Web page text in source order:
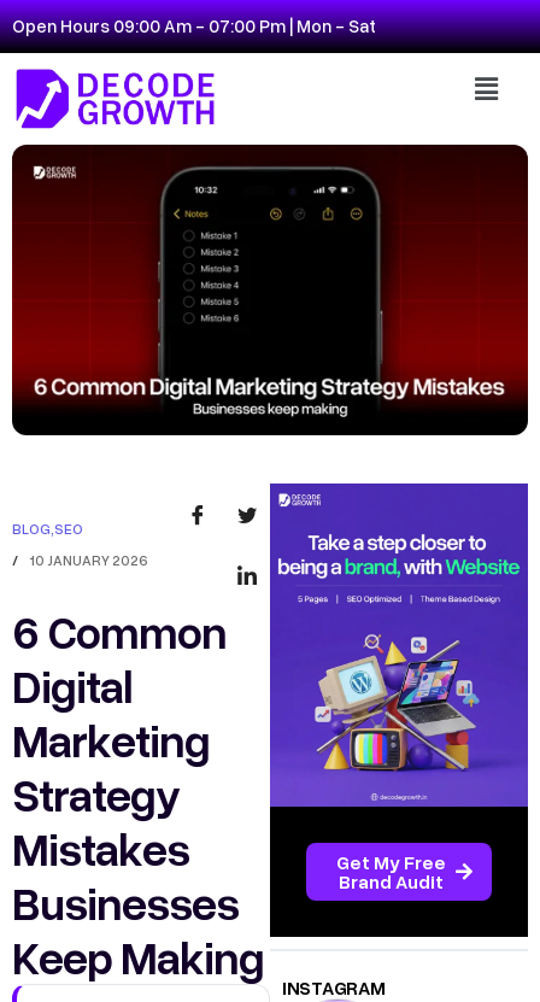
Open Hours 09:00 Am - 07:00 Pm | Mon - Sat
BLOG,SEO
/ 10 JANUARY 2026
6 Common
Digital
Marketing
Strategy
Mistakes
Businesses
Keep Making
Get My Free
Brand Audit
INSTAGRAM